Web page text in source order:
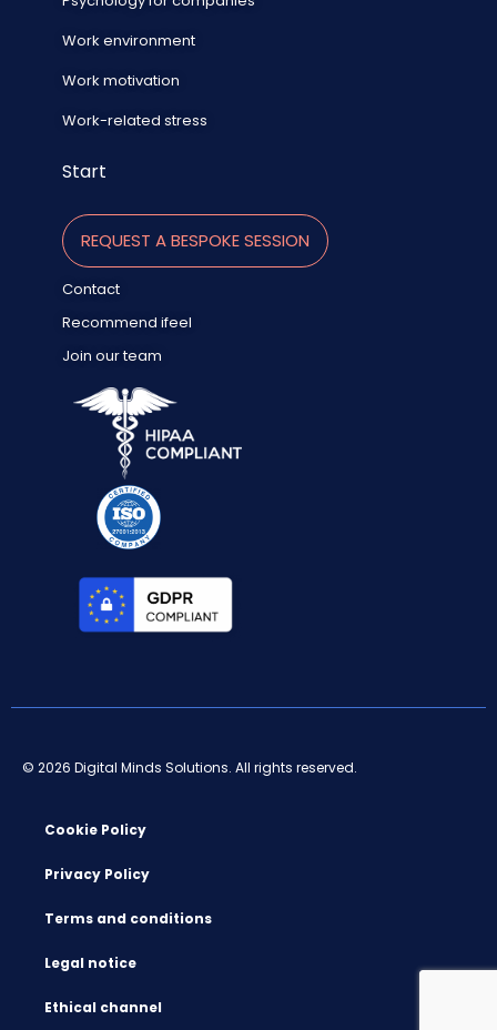
Work environment
Work motivation
Work-related stress
Start
REQUEST A BESPOKE SESSION
Contact
Recommend ifeel
Join our team
© 2026 Digital Minds Solutions. All rights reserved.
Cookie Policy
Privacy Policy
Terms and conditions
Legal notice
Ethical channel